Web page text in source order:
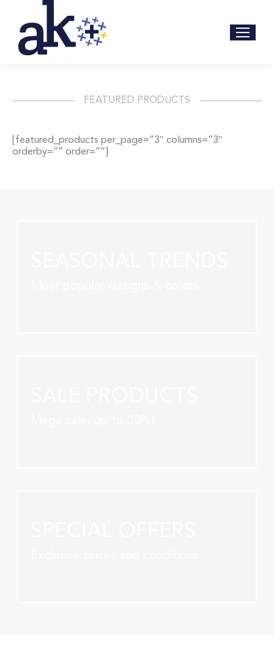
FEATURED PRODUCTS
[featured_products per_page=”3″ columns=”3″
orderby=”” order=””]